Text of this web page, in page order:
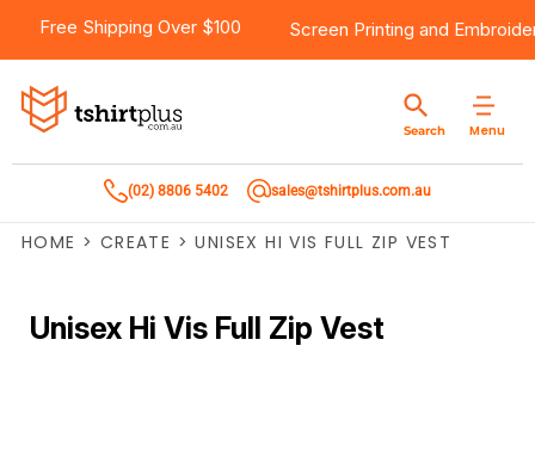
Free Shipping Over $100 Screen Printing and
Menu
Search
(02) 8806 5402 sales@tshirtplus.com.au
HOME > CREATE > UNISEX HI VIS FULL ZIP VEST
Unisex Hi Vis Full Zip Vest